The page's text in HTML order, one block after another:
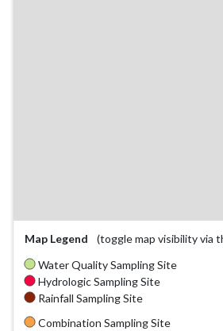
Map Legend
(toggle map visibility via
Water Quality Sampling Site
Hydrologic Sampling Site
Rainfall Sampling Site
Combination Sampling Site